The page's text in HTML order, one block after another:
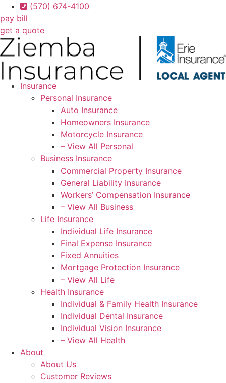
Skip
to
Content
Skip
to
Footer
(570) 674-4100
pay bill
get a quote
Insurance
Personal Insurance
Auto Insurance
Homeowners Insurance
Motorcycle Insurance
– View All Personal
Business Insurance
Commercial Property Insurance
General Liability Insurance
Workers’ Compensation Insurance
– View All Business
Life Insurance
Individual Life Insurance
Final Expense Insurance
Fixed Annuities
Mortgage Protection Insurance
– View All Life
Health Insurance
Individual & Family Health Insurance
Individual Dental Insurance
Individual Vision Insurance
– View All Health
About
About Us
Customer Reviews